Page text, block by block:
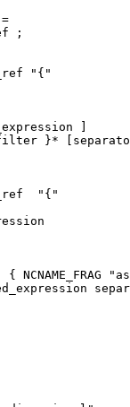
;
"{"
]
}*
"{"
{ NCNAME_FRAG